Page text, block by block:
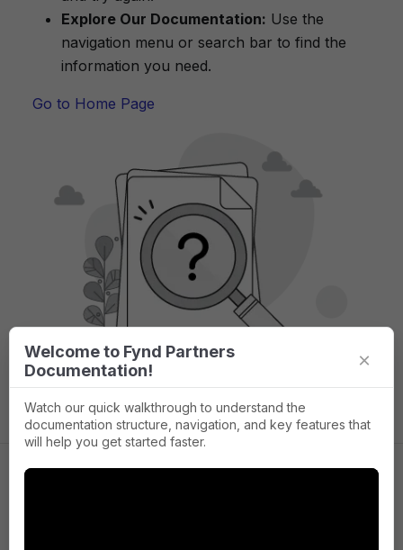
Explore Our Documentation: Use the
navigation menu or search bar to find the
information you need.
Go to Home Page
Welcome to Fynd Partners
Documentation!
×
Watch our quick walkthrough to understand the
documentation structure, navigation, and key features that
will help you get started faster.